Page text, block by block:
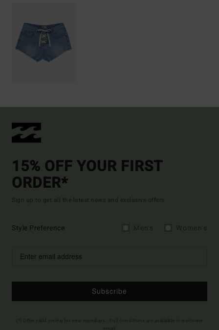
15% OFF YOUR FIRST
ORDER*
Sign up to get all the latest news and exclusive offers.
Style Preference
Subscribe